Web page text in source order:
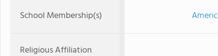
School Membership(s)
Religious Affiliation